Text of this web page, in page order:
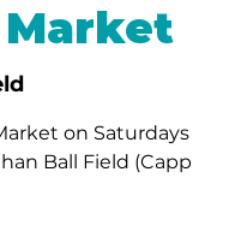
on Saturdays
Ball Field (Capp